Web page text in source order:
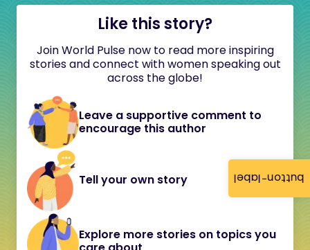
button-label
Like this story?
Join World Pulse now to read more inspiring
stories and connect with women speaking out
across the globe!
Leave a supportive comment to
encourage this author
Tell your own story
Explore more stories on topics you